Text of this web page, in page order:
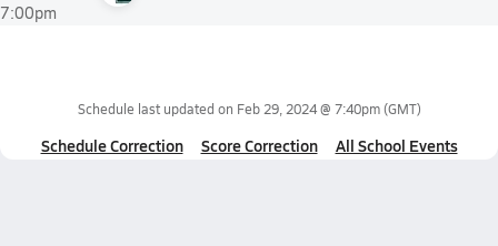
7:00pm
Schedule last updated on Feb 29, 2024 @ 7:40pm(GMT)
Schedule Correction Score Correction All School Events